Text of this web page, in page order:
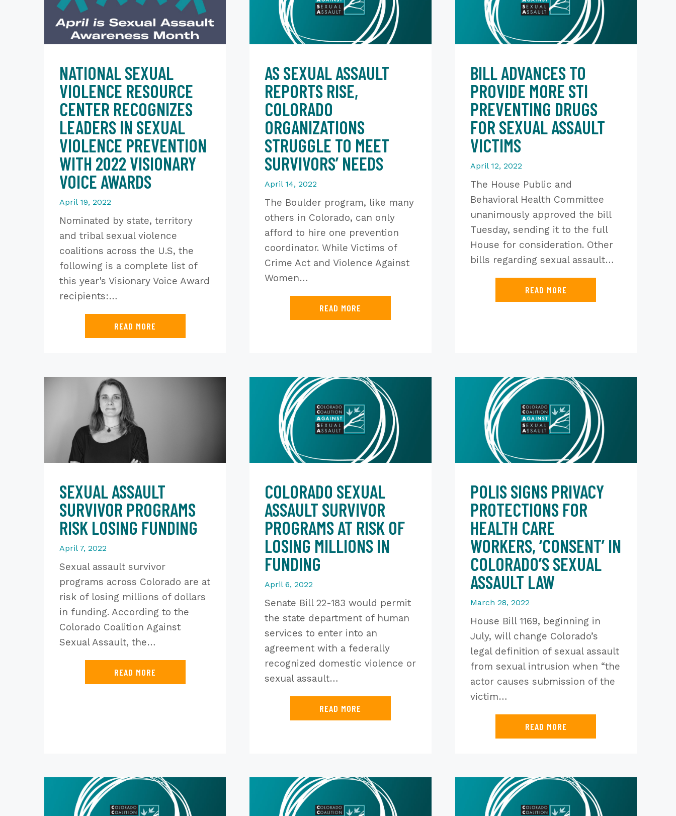
NATIONAL SEXUAL
VIOLENCE RESOURCE
CENTER RECOGNIZES
LEADERS IN SEXUAL
VIOLENCE PREVENTION
WITH 2022 VISIONARY
VOICE AWARDS
April 19, 2022
Nominated by state, territory
and tribal sexual violence
coalitions across the U.S, the
following is a complete list of
this year's Visionary Voice Award
recipients:…
READ MORE
AS SEXUAL ASSAULT
REPORTS RISE,
COLORADO
ORGANIZATIONS
STRUGGLE TO MEET
SURVIVORS’ NEEDS
April 14, 2022
The Boulder program, like many
others in Colorado, can only
afford to hire one prevention
coordinator. While Victims of
Crime Act and Violence Against
Women…
READ MORE
BILL ADVANCES TO
PROVIDE MORE STI
PREVENTING DRUGS
FOR SEXUAL ASSAULT
VICTIMS
April 12, 2022
The House Public and
Behavioral Health Committee
unanimously approved the bill
Tuesday, sending it to the full
House for consideration. Other
bills regarding sexual assault…
READ MORE
SEXUAL ASSAULT
SURVIVOR PROGRAMS
RISK LOSING FUNDING
April 7, 2022
Sexual assault survivor
programs across Colorado are at
risk of losing millions of dollars
in funding. According to the
Colorado Coalition Against
Sexual Assault, the…
READ MORE
COLORADO SEXUAL
ASSAULT SURVIVOR
PROGRAMS AT RISK OF
LOSING MILLIONS IN
FUNDING
April 6, 2022
Senate Bill 22-183 would permit
the state department of human
services to enter into an
agreement with a federally
recognized domestic violence or
sexual assault…
READ MORE
POLIS SIGNS PRIVACY
PROTECTIONS FOR
HEALTH CARE
WORKERS, ‘CONSENT’ IN
COLORADO’S SEXUAL
ASSAULT LAW
March 28, 2022
House Bill 1169, beginning in
July, will change Colorado’s
legal definition of sexual assault
from sexual intrusion when “the
actor causes submission of the
victim…
READ MORE